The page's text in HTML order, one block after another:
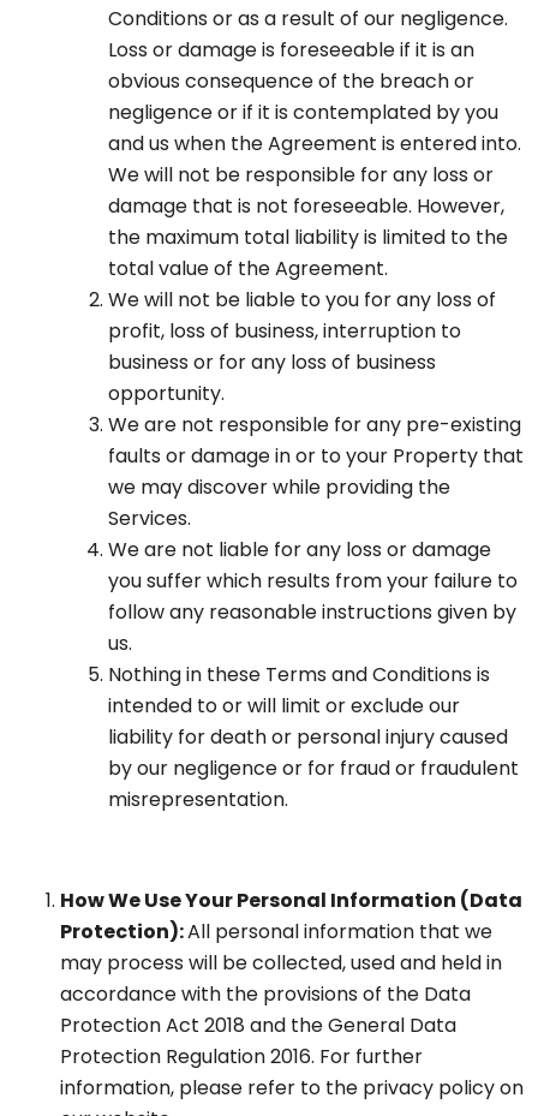
Conditions or as a result of our negligence.
Loss or damage is foreseeable if it is an
obvious consequence of the breach or
negligence or if it is contemplated by you
and us when the Agreement is entered into.
We will not be responsible for any loss or
damage that is not foreseeable. However,
the maximum total liability is limited to the
total value of the Agreement.
We will not be liable to you for any loss of
profit, loss of business, interruption to
business or for any loss of business
opportunity.
We are not responsible for any pre-existing
faults or damage in or to your Property that
we may discover while providing the
Services.
We are not liable for any loss or damage
you suffer which results from your failure to
follow any reasonable instructions given by
us.
Nothing in these Terms and Conditions is
intended to or will limit or exclude our
liability for death or personal injury caused
by our negligence or for fraud or fraudulent
misrepresentation.
How We Use Your Personal Information (Data
Protection):All personal information that we
may process will be collected, used and held in
accordance with the provisions of the Data
Protection Act 2018 and the General Data
Protection Regulation 2016. For further
information, please refer to the privacy policy on